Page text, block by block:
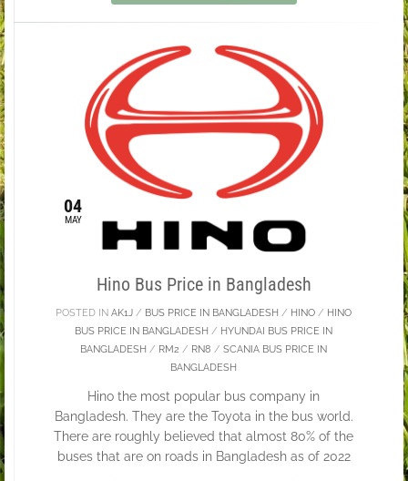
04
MAY
Hino Bus Price in Bangladesh
POSTED INAK1J / BUS PRICE IN BANGLADESH / HINO / HINO
BUS PRICE IN BANGLADESH / HYUNDAI BUS PRICE IN
BANGLADESH / RM2 / RN8 /SCANIA BUS PRICE IN
BANGLADESH
Hino the most popular bus company in
Bangladesh. They are the Toyota in the bus world.
There are roughly believed that almost 80% of the
buses that are on roads in Bangladesh as of 2022